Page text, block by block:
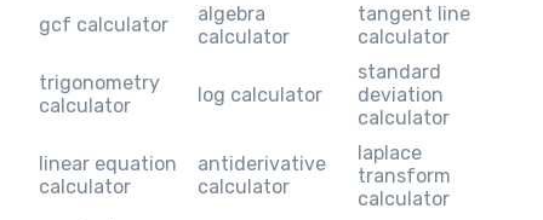
gcf calculator
algebra
calculator
tangent line
calculator
trigonometry
calculator
log calculator
standard
deviation
calculator
linear equation
calculator
antiderivative
calculator
laplace
transform
calculator